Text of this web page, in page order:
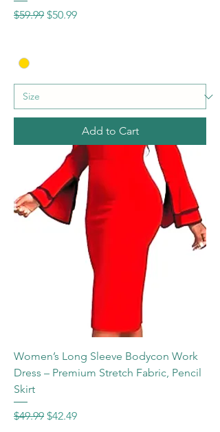
Regular Price
$59.99 Sale Price
$50.99
Add to Cart
Women’s Long Sleeve Bodycon Work
Dress – Premium Stretch Fabric, Pencil
Skirt
Regular Price
$49.99 Sale Price
$42.49